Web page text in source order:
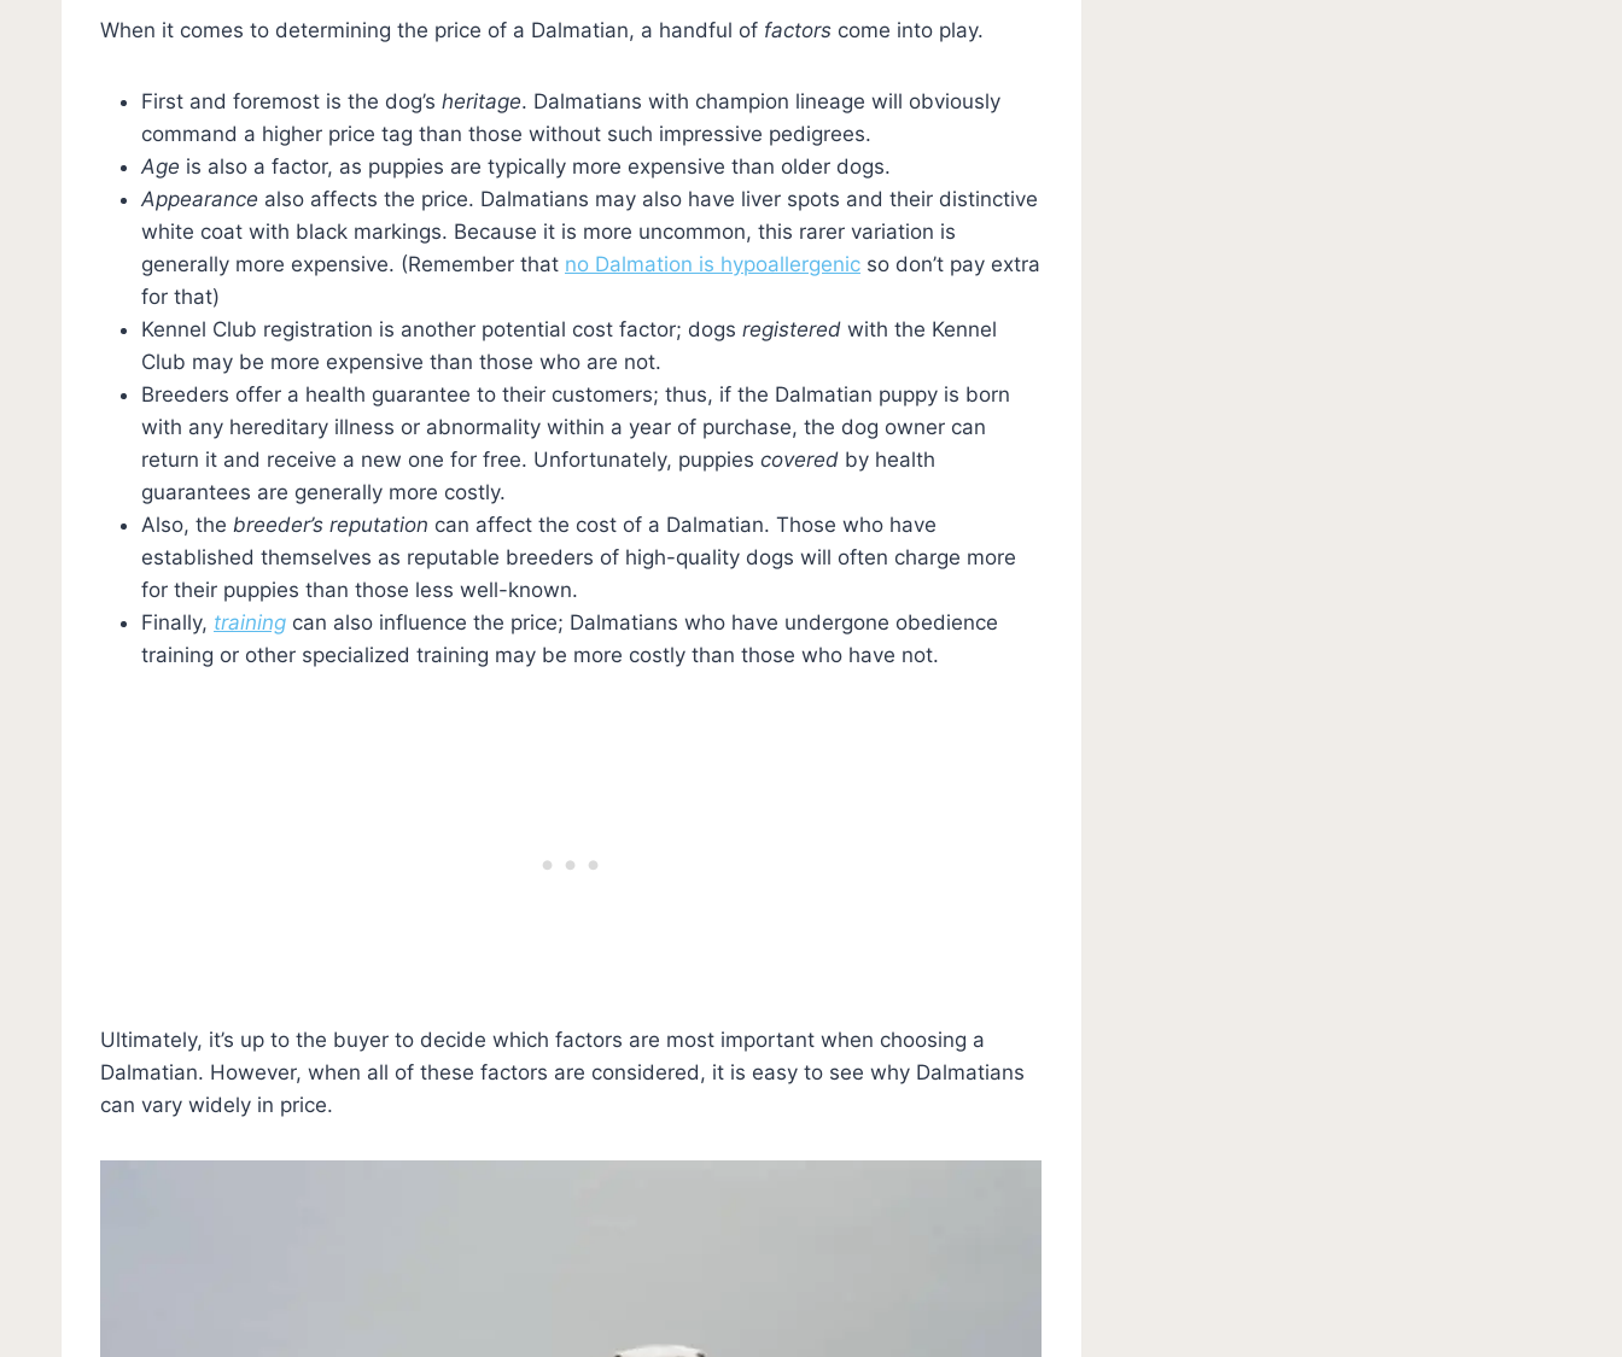
When it comes to determining the price of a Dalmatian, a handful of factors come into play.
First and foremost is the dog’s heritage. Dalmatians with champion lineage will obviously
command a higher price tag than those without such impressive pedigrees.
Age is also a factor, as puppies are typically more expensive than older dogs.
Appearance also affects the price. Dalmatians may also have liver spots and their distinctive
white coat with black markings. Because it is more uncommon, this rarer variation is
generally more expensive. (Remember that no Dalmation is hypoallergenic so don’t pay extra
for that)
Kennel Club registration is another potential cost factor; dogs registered with the Kennel
Club may be more expensive than those who are not.
Breeders offer a health guarantee to their customers; thus, if the Dalmatian puppy is born
with any hereditary illness or abnormality within a year of purchase, the dog owner can
return it and receive a new one for free. Unfortunately, puppies covered by health
guarantees are generally more costly.
Also, the breeder’s reputation can affect the cost of a Dalmatian. Those who have
established themselves as reputable breeders of high-quality dogs will often charge more
for their puppies than those less well-known.
Finally, training can also influence the price; Dalmatians who have undergone obedience
training or other specialized training may be more costly than those who have not.
Ultimately, it’s up to the buyer to decide which factors are most important when choosing a
Dalmatian. However, when all of these factors are considered, it is easy to see why Dalmatians
can vary widely in price.